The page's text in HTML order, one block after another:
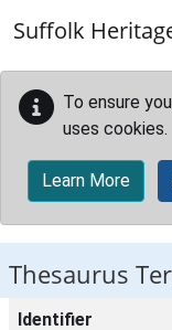
Suffolk
To ensure
uses cookies.
Learn More
Thesaurus
Identifier